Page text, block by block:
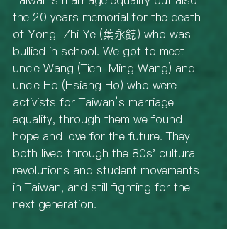
the 20 years memorial for the death
of Yong-Zhi Ye (葉永鋕) who was
bullied in school. We got to meet
uncle Wang (Tien-Ming Wang) and
uncle Ho (Hsiang Ho) who were
activists for Taiwan’s marriage
equality, through them we found
hope and love for the future. They
both lived through the 80s' cultural
revolutions and student movements
in Taiwan, and still fighting for the
next generation.